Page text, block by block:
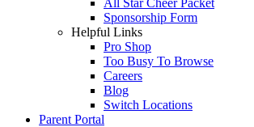
All Star Cheer Packet
Sponsorship Form
Helpful Links
Pro Shop
Too Busy To Browse
Careers
Blog
Switch Locations
Parent Portal